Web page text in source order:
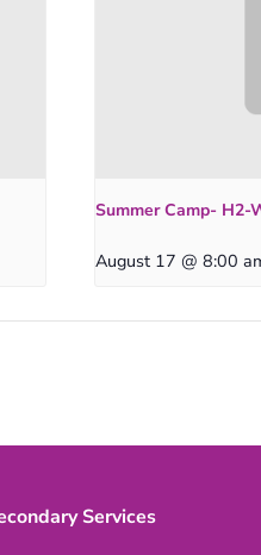
Summer Camp- H2-
August 17 @ 8:00
Services